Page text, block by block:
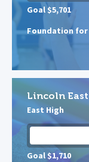
Foundation for
Goal $5,701
Lincoln
East High
Goal $1,710